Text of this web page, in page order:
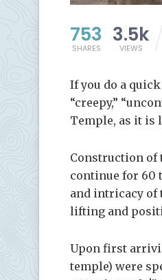
753
SHARES
3.5k
VIEWS
If you do a
“creepy,”
Temple, as it is
Construction of
continue for 60
and intricacy of
lifting and
Upon first
temple) were